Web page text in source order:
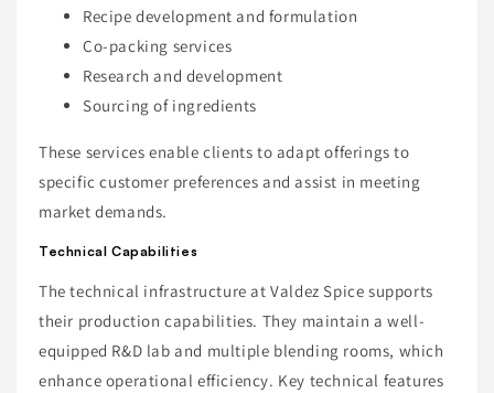
Recipe development and formulation
Co-packing services
Research and development
Sourcing of ingredients
These services enable clients to adapt offerings to
specific customer preferences and assist in meeting
market demands.
Technical Capabilities
The technical infrastructure at Valdez Spice supports
their production capabilities. They maintain a well-
equipped R&D lab and multiple blending rooms, which
enhance operational efficiency. Key technical features